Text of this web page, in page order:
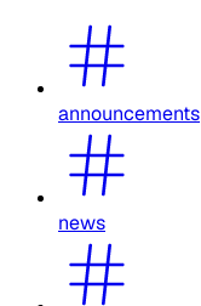
announcements
news